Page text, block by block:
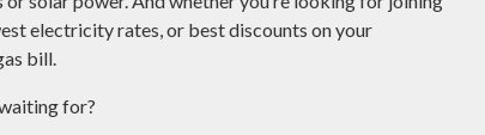
electricity rates, or best discounts on your
bill.
for?